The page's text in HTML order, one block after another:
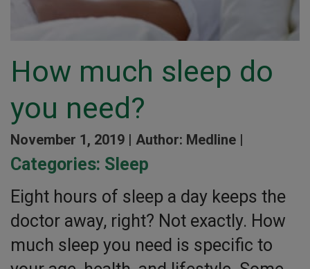
How much sleep do
you need?
November 1, 2019 | Author: Medline |
Categories: Sleep
Eight hours of sleep a day keeps the
doctor away, right? Not exactly. How
much sleep you need is specific to